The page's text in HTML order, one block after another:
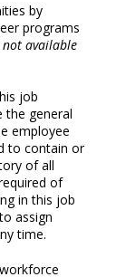
by
programs
not available
job
the general
employee
to contain or
of all
of
in this job
assign
time.